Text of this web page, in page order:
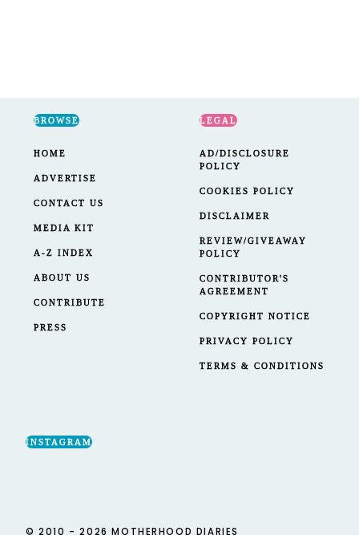
BROWSE
HOME
ADVERTISE
CONTACT US
MEDIA KIT
A-Z INDEX
ABOUT US
CONTRIBUTE
PRESS
LEGAL
AD/DISCLOSURE
POLICY
COOKIES POLICY
DISCLAIMER
REVIEW/GIVEAWAY
POLICY
CONTRIBUTOR'S
AGREEMENT
COPYRIGHT NOTICE
PRIVACY POLICY
TERMS & CONDITIONS
INSTAGRAM
© 2010 - 2026 MOTHERHOOD DIARIES